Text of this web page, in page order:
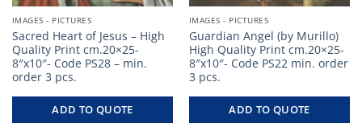
IMAGES - PICTURES
Sacred Heart of Jesus – High
Quality Print cm.20×25-
8″x10″- Code PS28 – min.
order 3 pcs.
ADD TO QUOTE
IMAGES - PICTURES
Guardian Angel (by Murillo)
High Quality Print cm.20×25-
8″x10″- Code PS22 min. order
3 pcs.
ADD TO QUOTE